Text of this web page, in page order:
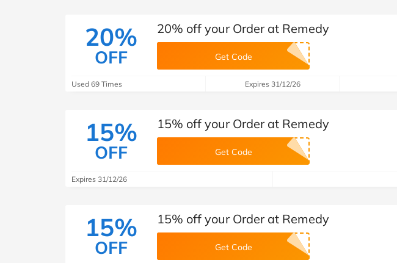
20%
OFF
20% off your Order at Remedy
Get Code
Used 69 Times Expires 31/12/26
15%
OFF
15% off your Order at Remedy
Get Code
Expires 31/12/26
15%
OFF
15% off your Order at Remedy
Get Code